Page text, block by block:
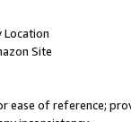
Location
Site
ease of reference;